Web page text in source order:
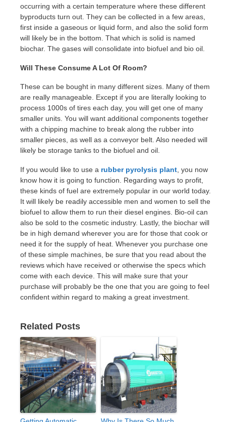
occurring with a certain temperature where these different
byproducts turn out. They can be collected in a few areas,
first inside a gaseous or liquid form, and also the solid form
will likely be in the bottom. That which is solid is named
biochar. The gases will consolidate into biofuel and bio oil.
Will These Consume A Lot Of Room?
These can be bought in many different sizes. Many of them
are really manageable. Except if you are literally looking to
process 1000s of tires each day, you will get one of many
smaller units. You will want additional components together
with a chipping machine to break along the rubber into
smaller pieces, as well as a conveyor belt. Also needed will
likely be storage tanks to the biofuel and oil.
If you would like to use a rubber pyrolysis plant , you now
know how it is going to function. Regarding ways to profit,
these kinds of fuel are extremely popular in our world today.
It will likely be readily accessible men and women to sell the
biofuel to allow them to run their diesel engines. Bio-oil can
also be sold to the cosmetic industry. Lastly, the biochar will
be in high demand wherever you are for those that cook or
need it for the supply of heat. Whenever you purchase one
of these simple machines, be sure that you read about the
reviews which have received or otherwise the specs which
come with each device. This will make sure that your
purchase will probably be the one that you are going to feel
confident within regard to making a great investment.
Related Posts